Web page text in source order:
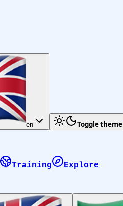
en Toggle theme
Training
Explore